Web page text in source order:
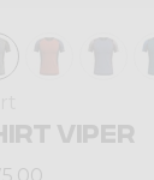
VIPER